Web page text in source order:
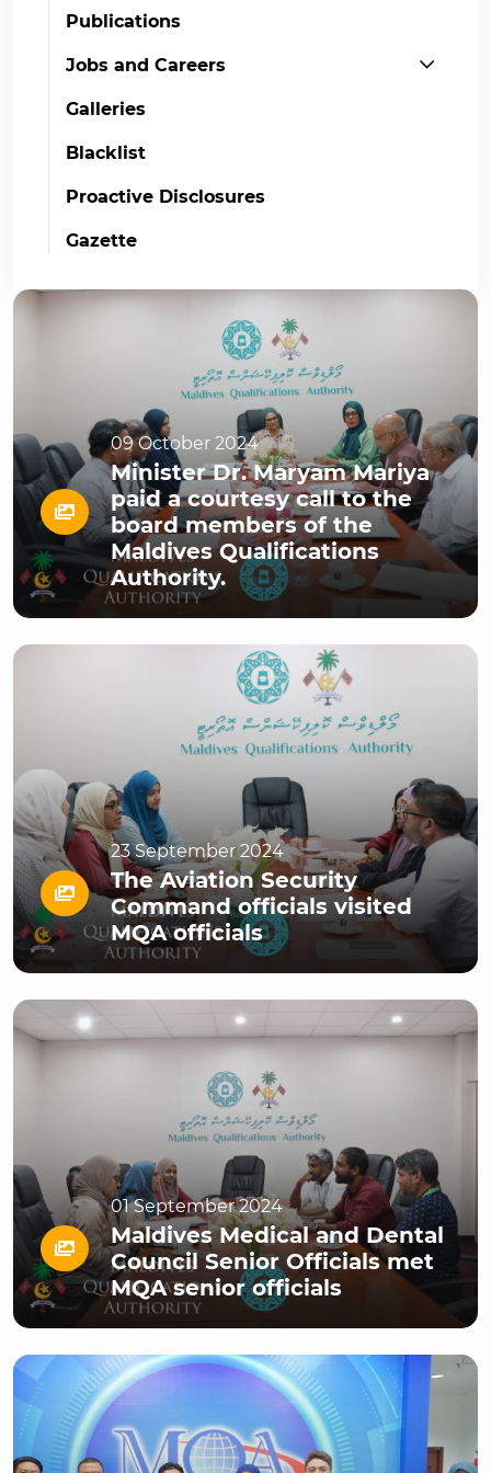
Publications
Jobs and Careers
Galleries
Blacklist
Proactive Disclosures
Gazette
09 October 2024
Minister Dr. Maryam Mariya
paid a courtesy call to the
board members of the
Maldives Qualifications
Authority.
23 September 2024
The Aviation Security
Command officials visited
MQA officials
01 September 2024
Maldives Medical and Dental
Council Senior Officials met
MQA senior officials